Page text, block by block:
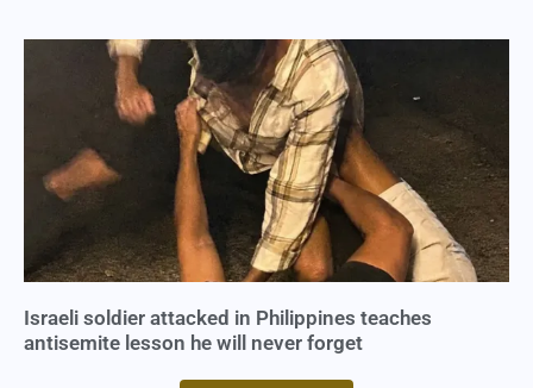
Israeli soldier attacked in Philippines teaches
antisemite lesson he will never forget